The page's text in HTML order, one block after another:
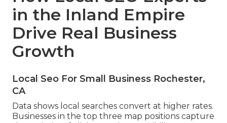
in the Inland Empire
Drive Real Business
Growth
Local Seo For Small Business Rochester,
CA
Data shows local searches convert at higher rates.
Businesses in the top three map positions capture